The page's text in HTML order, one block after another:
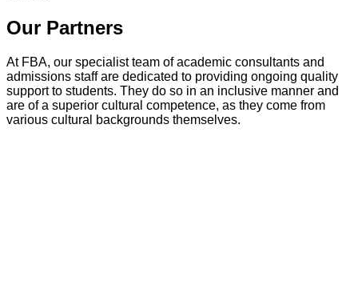
Our Partners
At FBA, our specialist team of academic consultants and
admissions staff are dedicated to providing ongoing quality
support to students. They do so in an inclusive manner and
are of a superior cultural competence, as they come from
various cultural backgrounds themselves.